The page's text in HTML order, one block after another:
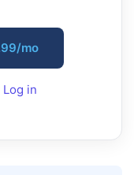
mo
Log in